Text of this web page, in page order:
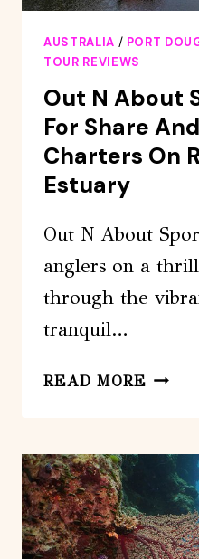
AUSTRALIA / PORT
TOUR REVIEWS
Out N About
For Share
Charters On
Estuary
Out N About
anglers on a
through the
tranquil…
READ MORE OUT
FOR
AND